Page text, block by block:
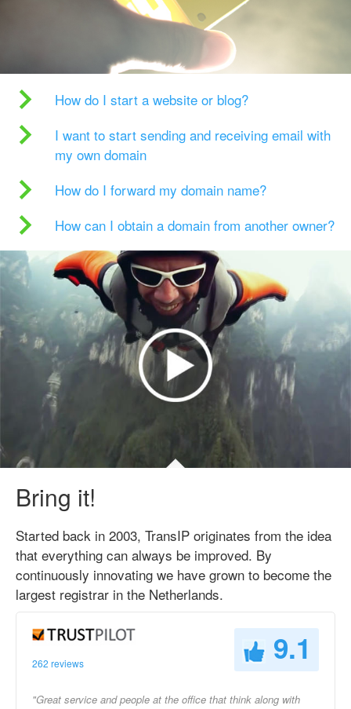
How do I start a website or blog?
I want to start sending and receiving email with
my own domain
How do I forward my domain name?
How can I obtain a domain from another owner?
Bring it!
Started back in 2003, TransIP originates from the idea
that everything can always be improved. By
continuously innovating we have grown to become the
largest registrar in the Netherlands.
262 reviews 9.1
"Great service and people at the office that think along with